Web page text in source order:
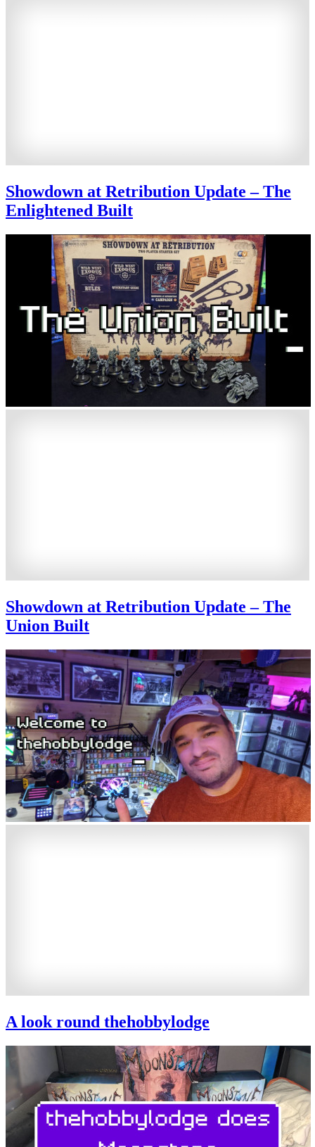
Showdown at Retribution Update – The
Enlightened Built
Showdown at Retribution Update – The
Union Built
A look round thehobbylodge